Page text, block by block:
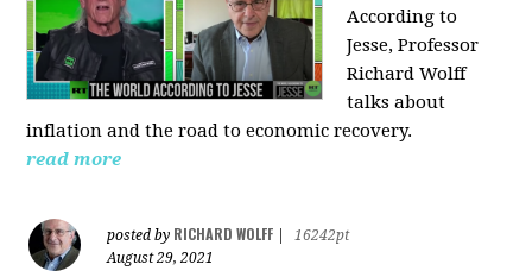
According to
Jesse,Professor
Richard Wolff
talks about
inflation and the road to economic recovery.
read more
posted by RICHARD WOLFF
16242pt
August 29, 2021